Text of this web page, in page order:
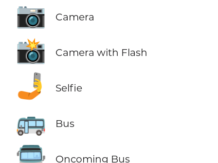
📷 Camera
📸 Camera with Flash
🤳 Selfie
🚌 Bus
Oncoming Bus